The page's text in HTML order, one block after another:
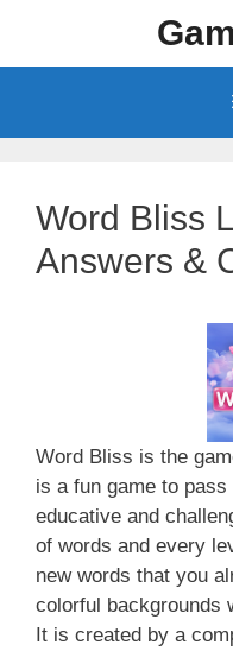
content
Word Bliss
Answers &
Word Bliss is the
is a fun game to
educative and
of words and every
new words that you
colorful backgrounds
It is created by a